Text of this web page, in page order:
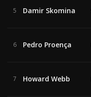
5 Damir Skomina
6 Pedro Proença
7 Howard Webb